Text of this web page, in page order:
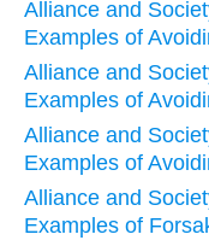
Alliance and
Examples of
Alliance and
Examples of
Alliance and
Examples of
Alliance and
Examples of